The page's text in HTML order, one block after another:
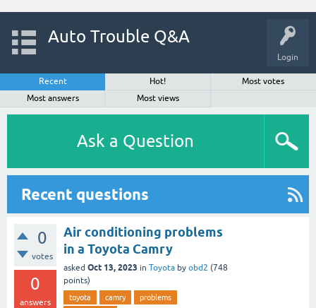
Login
Auto Trouble Q&A
Recent Hot!
Most votes
Most answers
Most views
Ask a Question
Recent questions
0
votes
0
answers
Air conditioning problems
in a Toyota Camry
asked Oct 13, 2023 in Toyota by obd2 (748
points)
toyota camry
problems